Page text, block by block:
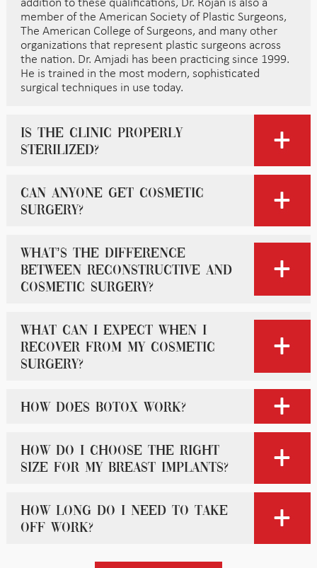
addition to these qualifications, Dr. Rojan is also a
member of the American Society of Plastic Surgeons,
The American College of Surgeons, and many other
organizations that represent plastic surgeons across
the nation. Dr. Amjadi has been practicing since 1999.
He is trained in the most modern, sophisticated
surgical techniques in use today.
Is the clinic properly
sterilized?
Can anyone get cosmetic
surgery?
What’s the difference
between reconstructive and
cosmetic surgery?
What can I expect when I
recover from my cosmetic
surgery?
How does Botox work?
How do I choose the right
size for my breast implants?
How long do I need to take
off work?